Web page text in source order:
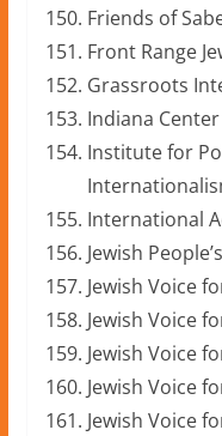
Friends of
Front Range
Grassroots
Indiana
Institute for
International
Jewish
Jewish Voice
Jewish Voice
Jewish Voice
Jewish Voice
Jewish Voice